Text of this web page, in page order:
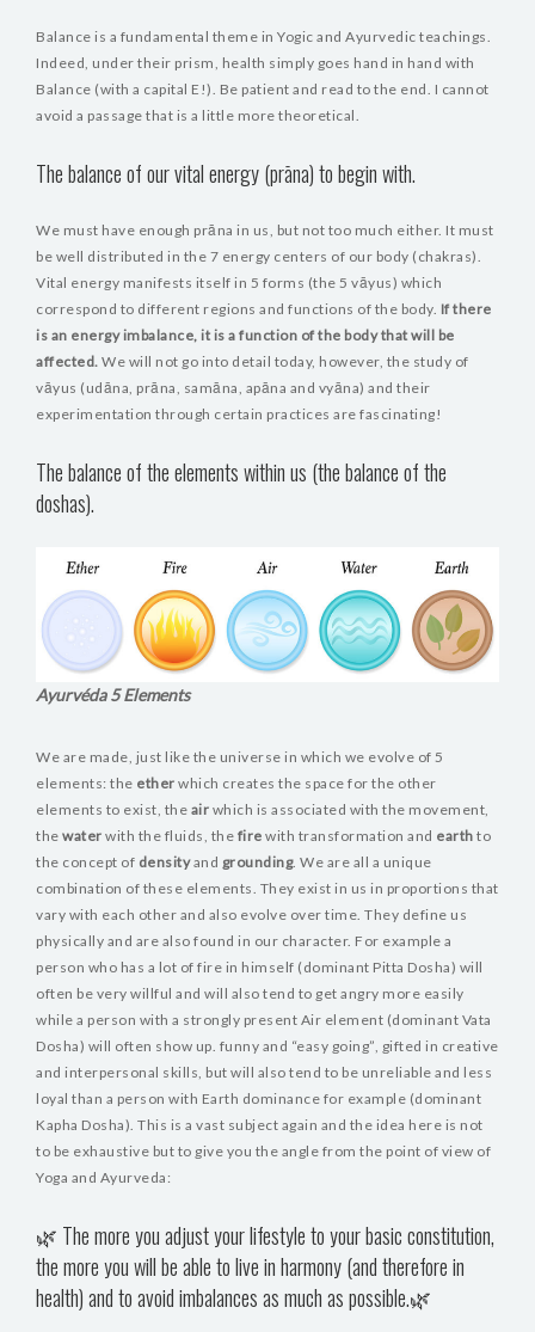
Balance is a fundamental theme in Yogic and Ayurvedic teachings.
Indeed, under their prism, health simply goes hand in hand with
Balance (with a capital E!). Be patient and read to the end. I cannot
avoid a passage that is a little more theoretical.
The balance of our vital energy (prāna) to begin with.
We must have enough prāna in us, but not too much either. It must
be well distributed in the 7 energy centers of our body (chakras).
Vital energy manifests itself in 5 forms (the 5 vāyus) which
correspond to different regions and functions of the body. If there
is an energy imbalance, it is a function of the body that will be
affected. We will not go into detail today, however, the study of
vāyus (udāna, prāna, samāna, apāna and vyāna) and their
experimentation through certain practices are fascinating!
The balance of the elements within us (the balance of the
doshas).
Ayurvéda 5 Elements
We are made, just like the universe in which we evolve of 5
elements: the ether which creates the space for the other
elements to exist, the air which is associated with the movement,
the water with the fluids, the fire with transformation and earth to
the concept of densityand grounding. We are all a unique
combination of these elements. They exist in us in proportions that
vary with each other and also evolve over time. They define us
physically and are also found in our character. For example a
person who has a lot of fire in himself (dominant Pitta Dosha) will
often be very willful and will also tend to get angry more easily
while a person with a strongly present Air element (dominant Vata
Dosha) will often show up. funny and “easy going”, gifted in creative
and interpersonal skills, but will also tend to be unreliable and less
loyal than a person with Earth dominance for example (dominant
Kapha Dosha). This is a vast subject again and the idea here is not
to be exhaustive but to give you the angle from the point of view of
Yoga and Ayurveda:
🌿 The more you adjust your lifestyle to your basic constitution,
the more you will be able to live in harmony (and therefore in
health) and to avoid imbalances as much as possible.🌿